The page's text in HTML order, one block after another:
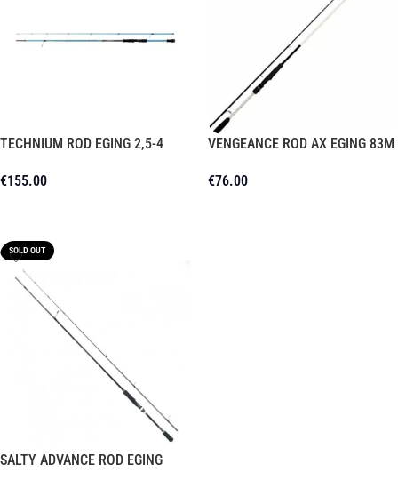
TECHNIUM ROD EGING 2,5-4
€155.00
VENGEANCE ROD AX EGING 83M
€76.00
SOLD OUT
SALTY ADVANCE ROD EGING